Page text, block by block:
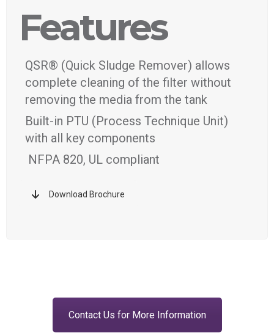
Features
QSR® (Quick Sludge Remover) allows
complete cleaning of the filter without
removing the media from the tank
Built-in PTU (Process Technique Unit)
with all key components
NFPA 820, UL compliant
Download Brochure
Contact Us for More Information